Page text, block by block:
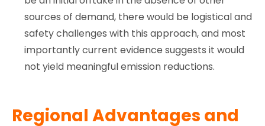
sources of demand, there would be logistical and
safety challenges with this approach, and most
importantly current evidence suggests it would
not yield meaningful emission reductions.
Regional Advantages and